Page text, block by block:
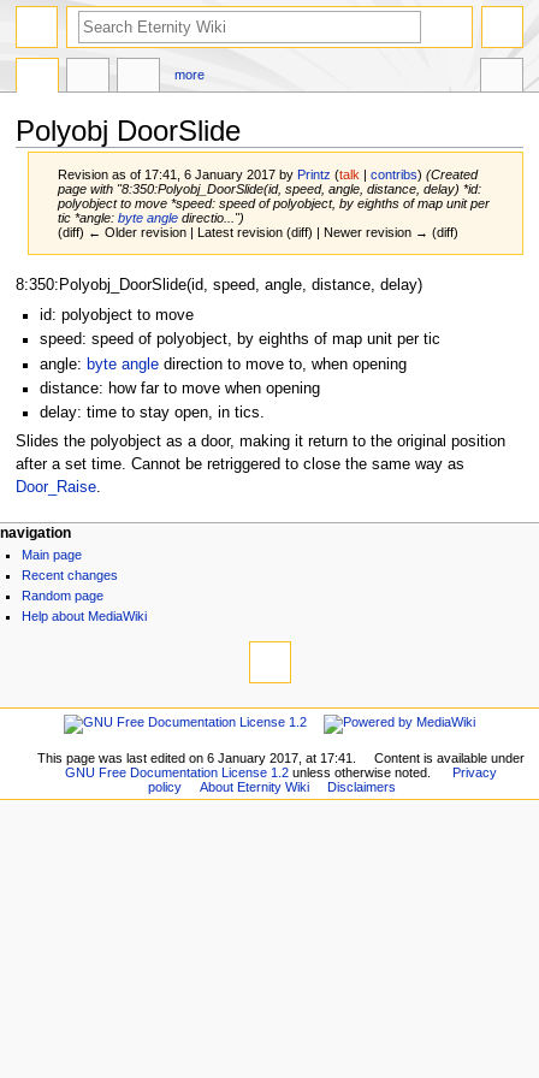
Polyobj DoorSlide
Revision as of 17:41, 6 January 2017 byPrintz (talk |contribs) (Created
page with "8:350:Polyobj_DoorSlide(id, speed, angle, distance, delay) *id:
polyobject to move *speed: speed of polyobject, by eighths of map unit per
tic *angle:byte angle directio...")
(diff) ← Older revision | Latest revision (diff) | Newer revision → (diff)
Jump
navigation
Jump
8:350:Polyobj_DoorSlide(id, speed, angle, distance, delay)
id: polyobject to move
speed: speed of polyobject, by eighths of map unit per tic
angle: byte angle direction to move to, when opening
distance: how far to move when opening
delay: time to stay open, in tics.
Slides the polyobject as a door, making it return to the original position
after a set time. Cannot be retriggered to close the same way as
Door_Raise.
more
navigation
Main page
Recent changes
Random page
Help about MediaWiki
This page was last edited on 6 January 2017, at 17:41.
Content is available under
GNU Free Documentation License 1.2unless otherwise noted.
Privacy
policy
About Eternity Wiki Disclaimers